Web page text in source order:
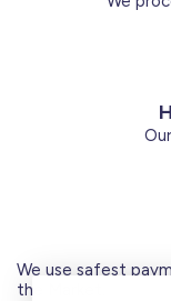
We use safest
the Market.